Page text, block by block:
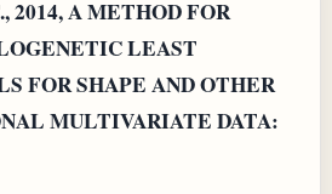
2014, A METHOD FOR
LEAST
FOR SHAPE AND OTHER
MULTIVARIATE DATA: